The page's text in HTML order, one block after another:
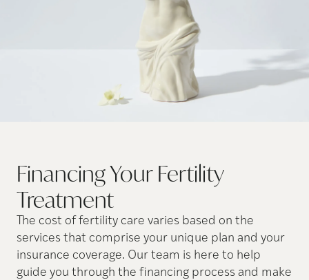
Financing Your Fertility
Treatment
The cost of fertility care varies based on the
services that comprise your unique plan and your
insurance coverage. Our team is here to help
guide you through the financing process and make